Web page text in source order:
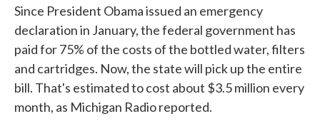
Since President Obama issued an emergency
declaration in January, the federal government has
paid for 75% of the costs of the bottled water, filters
and cartridges. Now, the state will pick up the entire
bill. That's estimated to cost about $3.5 million every
month, as Michigan Radio reported.